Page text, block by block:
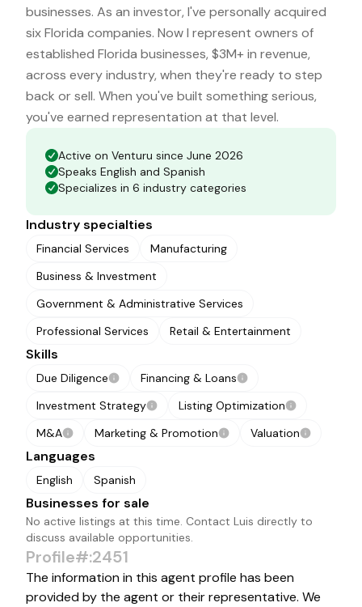
businesses. As an investor, I've personally acquired
six Florida companies. Now I represent owners of
established Florida businesses, $3M+ in revenue,
across every industry, when they're ready to step
back or sell. When you've built something serious,
you've earned representation at that level.
Active on Venturu since June 2026
Speaks English and Spanish
Specializes in 6 industry categories
Industry specialties
Financial Services
Manufacturing
Business & Investment
Government & Administrative Services
Professional Services
Retail & Entertainment
Skills
Due Diligence
Financing & Loans
Investment Strategy
Listing Optimization
M&A
Marketing & Promotion Valuation
Languages
English Spanish
Businesses for sale
No active listings at this time. Contact Luis directly to
discuss available opportunities.
Profile#:2451
The information in this agent profile has been
provided by the agent or their representative. We